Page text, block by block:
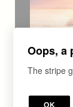
COURSE
Oops, a
The stripe
OK